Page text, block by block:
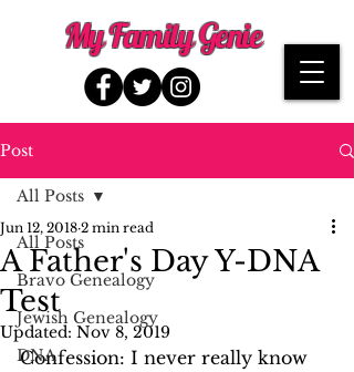
My Family Genie
Post
All Posts
Bravo Genealogy
Jewish Genealogy
DNA
All Posts
A Father's Day Y-DNA
Test
Jun 12, 2018 2 min read
Updated: Nov 8, 2019
Confession: I never really know